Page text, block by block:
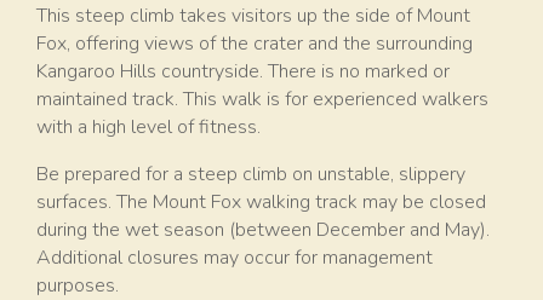
This steep climb takes visitors up the side of Mount
Fox, offering views of the crater and the surrounding
Kangaroo Hills countryside. There is no marked or
maintained track. This walk is for experienced walkers
with a high level of fitness.
Be prepared for a steep climb on unstable, slippery
surfaces. The Mount Fox walking track may be closed
during the wet season (between December and May).
Additional closures may occur for management
purposes.